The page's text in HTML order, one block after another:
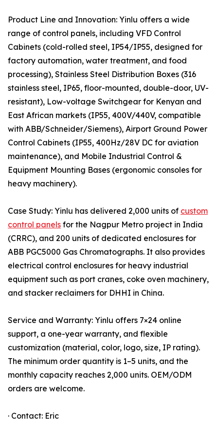
Product Line and Innovation: Yinlu offers a wide
range of control panels, including VFD Control
Cabinets (cold-rolled steel, IP54/IP55, designed for
factory automation, water treatment, and food
processing), Stainless Steel Distribution Boxes (316
stainless steel, IP65, floor-mounted, double-door, UV-
resistant), Low-voltage Switchgear for Kenyan and
East African markets (IP55, 400V/440V, compatible
with ABB/Schneider/Siemens), Airport Ground Power
Control Cabinets (IP55, 400Hz/28V DC for aviation
maintenance), and Mobile Industrial Control &
Equipment Mounting Bases (ergonomic consoles for
heavy machinery).
Case Study: Yinlu has delivered 2,000 units of custom
control panels for the Nagpur Metro project in India
(CRRC), and 200 units of dedicated enclosures for
ABB PGC5000 Gas Chromatographs. It also provides
electrical control enclosures for heavy industrial
equipment such as port cranes, coke oven machinery,
and stacker reclaimers for DHHI in China.
Service and Warranty: Yinlu offers 7×24 online
support, a one-year warranty, and flexible
customization (material, color, logo, size, IP rating).
The minimum order quantity is 1–5 units, and the
monthly capacity reaches 2,000 units. OEM/ODM
orders are welcome.
· Contact: Eric